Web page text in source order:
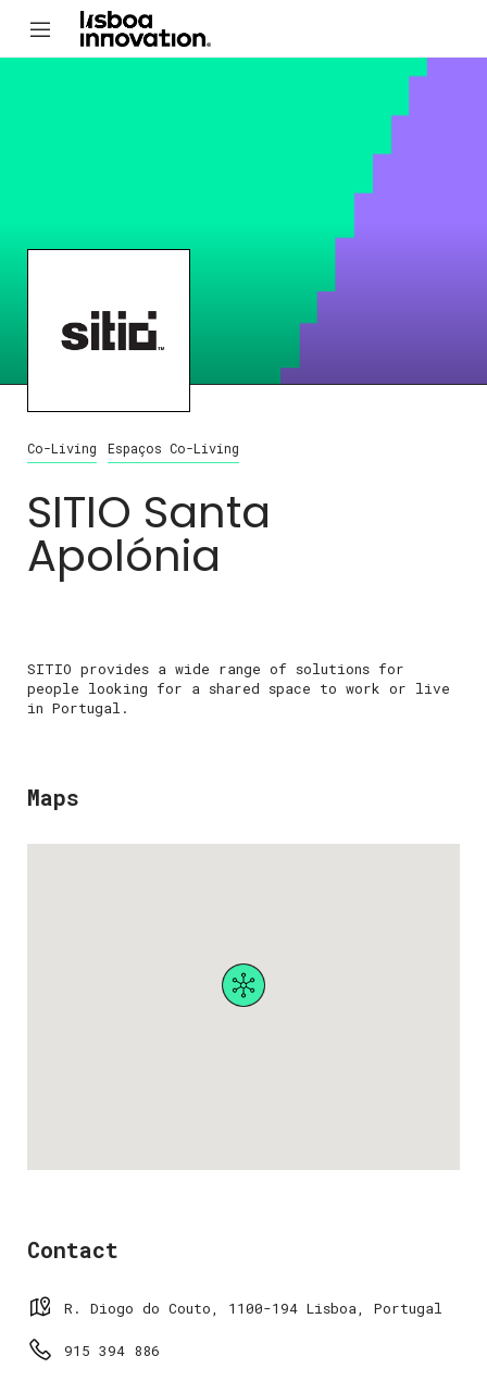
Co-Living Espaços Co-Living
SITIO Santa
Apolónia
SITIO provides a wide range of solutions for
people looking for a shared space to work or live
in Portugal.
Maps
Contact
R. Diogo do Couto, 1100-194 Lisboa, Portugal
915 394 886